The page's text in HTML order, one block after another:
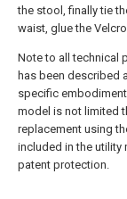
the stool, finally tie
waist, glue the
Note to all technical
has been described
specific
model is not limited
replacement using
included in the
patent protection.